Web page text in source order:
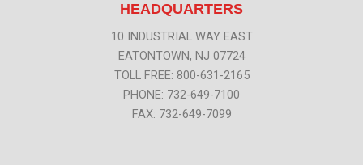
HEADQUARTERS
10 INDUSTRIAL WAY EAST
EATONTOWN, NJ 07724
TOLL FREE: 800-631-2165
PHONE: 732-649-7100
FAX: 732-649-7099